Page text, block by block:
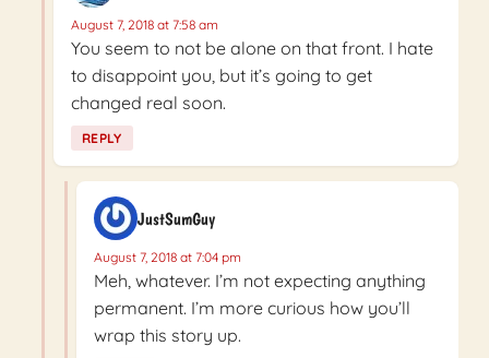
August 7, 2018 at 7:58 am
You seem to not be alone on that front. I hate
to disappoint you, but it’s going to get
changed real soon.
REPLY
JustSumGuy
August 7, 2018 at 7:04 pm
Meh, whatever. I’m not expecting anything
permanent. I’m more curious how you’ll
wrap this story up.